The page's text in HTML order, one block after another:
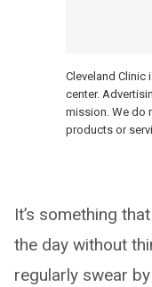
Cleveland Clinic
center.
mission. We do
products or
It’s something
the day without
regularly swear